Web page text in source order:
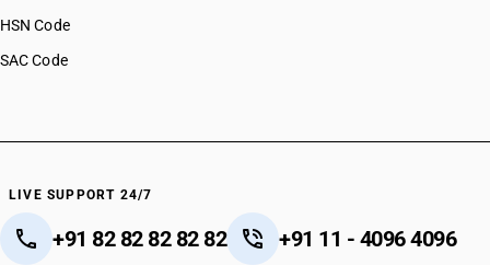
HSN Code
SAC Code
LIVE SUPPORT 24/7
+91 82 82 82 82 82 +91 11 - 4096 4096